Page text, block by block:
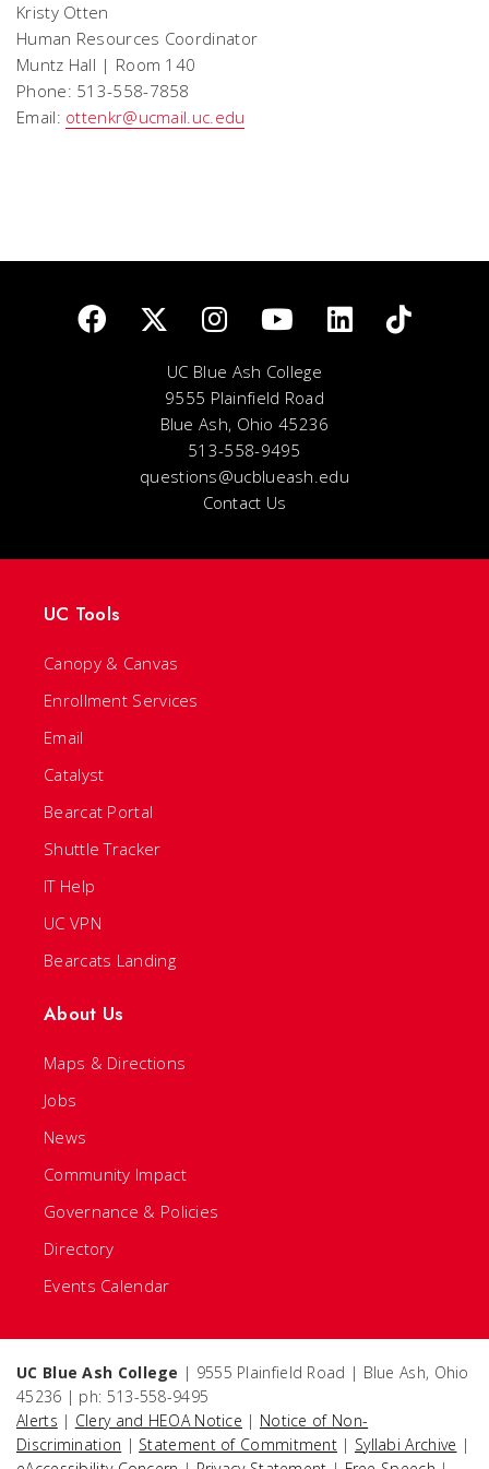
Kristy Otten
Human Resources Coordinator
Muntz Hall | Room 140
Phone: 513-558-7858
Email: ottenkr@ucmail.uc.edu
UC Blue Ash College
9555 Plainfield Road
Blue Ash, Ohio 45236
513-558-9495
questions@ucblueash.edu
Contact Us
UC Tools
Canopy & Canvas
Enrollment Services
Email
Catalyst
Bearcat Portal
Shuttle Tracker
IT Help
UC VPN
Bearcats Landing
About Us
Maps & Directions
Jobs
News
Community Impact
Governance & Policies
Directory
Events Calendar
UC Blue Ash College | 9555 Plainfield Road | Blue Ash, Ohio
45236 | ph: 513-558-9495
Alerts | Clery and HEOA Notice | Notice of Non-
Discrimination | Statement of Commitment | Syllabi Archive |